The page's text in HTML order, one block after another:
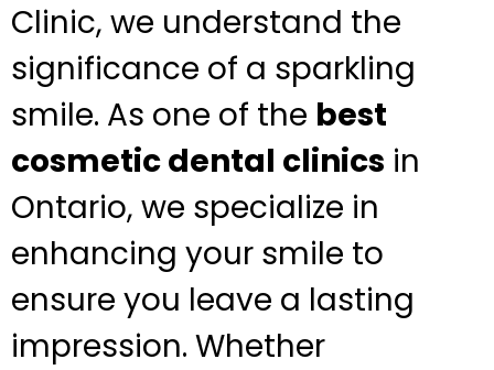
Clinic, we understand the
significance of a sparkling
smile. As one of the best
cosmetic dental clinics in
Ontario, we specialize in
enhancing your smile to
ensure you leave a lasting
impression. Whether